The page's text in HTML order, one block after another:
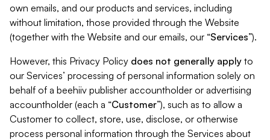
own emails, and our products and services, including
without limitation, those provided through the Website
(together with the Website and our emails, our “Services”).
However, this Privacy Policy does not generally apply to
our Services’ processing of personal information solely on
behalf of a beehiiv publisher accountholder or advertising
accountholder (each a “Customer”), such as to allow a
Customer to collect, store, use, disclose, or otherwise
process personal information through the Services about